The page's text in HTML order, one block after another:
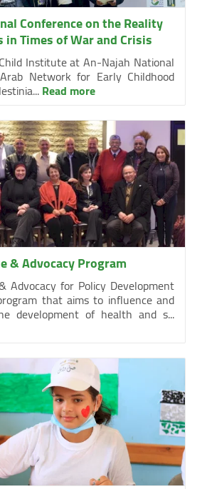
Conference on the Reality
Times of War and Crisis
Institute at An-Najah National
Network for Early Childhood
Read more
& Advocacy Program
Advocacy for Policy Development
that aims to influence and
development of health and s...